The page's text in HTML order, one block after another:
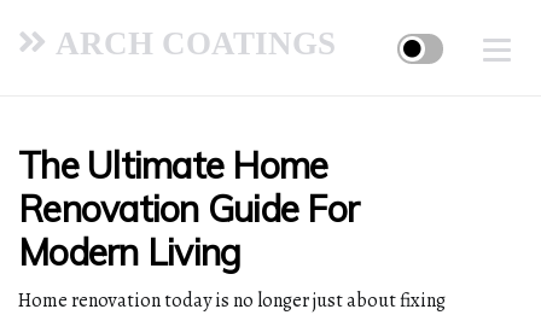
ARCH COATINGS
The Ultimate Home
Renovation Guide For
Modern Living
Home renovation today is no longer just about fixing